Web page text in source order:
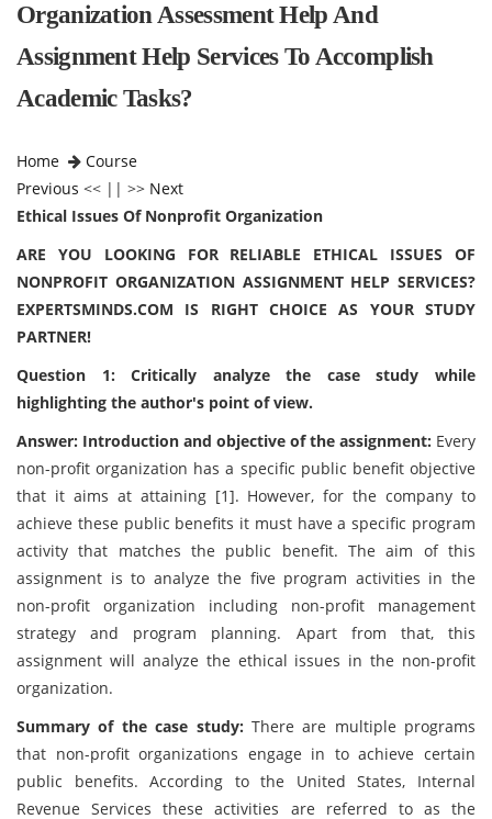
Organization Assessment Help And
Assignment Help Services To Accomplish
Academic Tasks?
Home
Course
Previous << || >> Next
Ethical Issues Of Nonprofit Organization
ARE YOU LOOKING FOR RELIABLE ETHICAL ISSUES OF
NONPROFIT ORGANIZATION ASSIGNMENT HELP SERVICES?
EXPERTSMINDS.COM IS RIGHT CHOICE AS YOUR STUDY
PARTNER!
Question 1: Critically analyze the case study while
highlighting the author's point of view.
Answer: Introduction and objective of the assignment: Every
non-profit organization has a specific public benefit objective
that it aims at attaining [1]. However, for the company to
achieve these public benefits it must have a specific program
activity that matches the public benefit. The aim of this
assignment is to analyze the five program activities in the
non-profit organization including non-profit management
strategy and program planning. Apart from that, this
assignment will analyze the ethical issues in the non-profit
organization.
Summary of the case study: There are multiple programs
that non-profit organizations engage in to achieve certain
public benefits. According to the United States, Internal
Revenue Services these activities are referred to as the